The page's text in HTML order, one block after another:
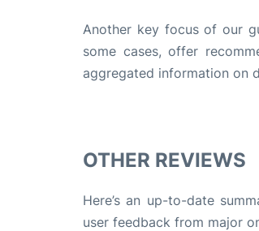
Another key focus of our
some cases, offer
aggregated information on
OTHER REVIEWS
Here’s an up-to-date
user feedback from major